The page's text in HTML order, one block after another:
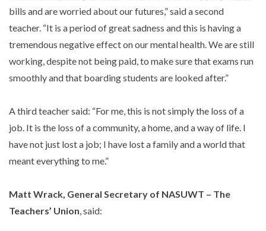
bills and are worried about our futures,” said a second
teacher. “It is a period of great sadness and this is having a
tremendous negative effect on our mental health. We are still
working, despite not being paid, to make sure that exams run
smoothly and that boarding students are looked after.”
A third teacher said: “For me, this is not simply the loss of a
job. It is the loss of a community, a home, and a way of life. I
have not just lost a job; I have lost a family and a world that
meant everything to me.”
Matt Wrack, General Secretary of NASUWT – The
Teachers’ Union , said: